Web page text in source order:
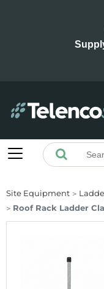
Site Equipment
Roof Rack Ladder